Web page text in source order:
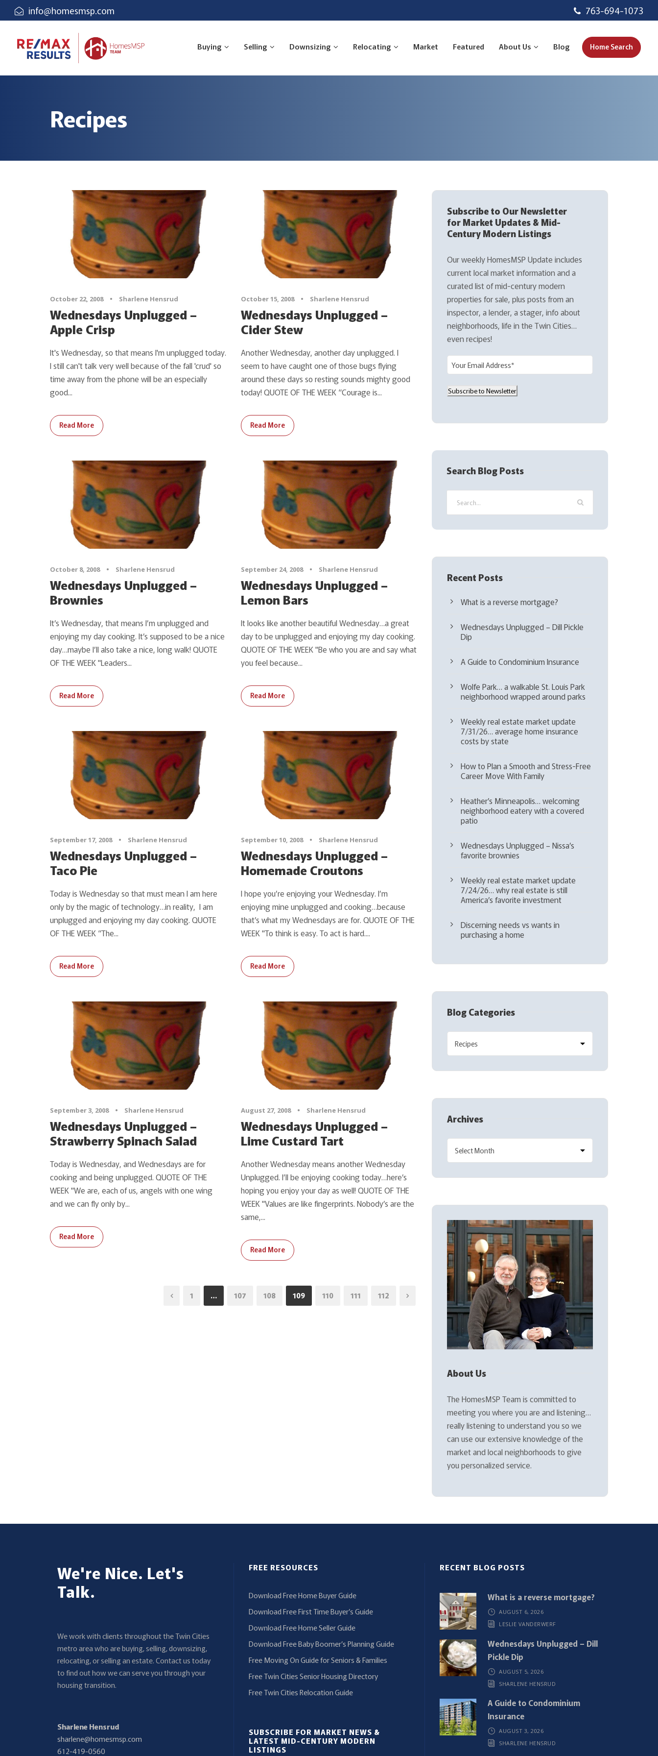
info@homesmsp.com 763-694-1073
Buying Selling Downsizing Relocating Market Featured About Us Blog Home Search
Recipes
October 22, 2008 • Sharlene Hensrud
Wednesdays Unplugged –
Apple Crisp
It's Wednesday, so that means I'm unplugged today.
I still can't talk very well because of the fall 'crud' so
time away from the phone will be an especially
good...
Read More
October 15, 2008 • Sharlene Hensrud
Wednesdays Unplugged –
Cider Stew
Another Wednesday, another day unplugged. I
seem to have caught one of those bugs flying
around these days so resting sounds mighty good
today! QUOTE OF THE WEEK “Courage is...
Read More
October 8, 2008 • Sharlene Hensrud
Wednesdays Unplugged –
Brownies
It’s Wednesday, that means I’m unplugged and
enjoying my day cooking. It’s supposed to be a nice
day…maybe I’ll also take a nice, long walk! QUOTE
OF THE WEEK "Leaders...
Read More
September 24, 2008 • Sharlene Hensrud
Wednesdays Unplugged –
Lemon Bars
It looks like another beautiful Wednesday…a great
day to be unplugged and enjoying my day cooking.
QUOTE OF THE WEEK "Be who you are and say what
you feel because...
Read More
September 17, 2008 • Sharlene Hensrud
Wednesdays Unplugged –
Taco Pie
Today is Wednesday so that must mean I am here
only by the magic of technology…in reality, I am
unplugged and enjoying my day cooking. QUOTE
OF THE WEEK “The...
Read More
September 10, 2008 • Sharlene Hensrud
Wednesdays Unplugged –
Homemade Croutons
I hope you’re enjoying your Wednesday. I’m
enjoying mine unplugged and cooking…because
that’s what my Wednesdays are for. QUOTE OF THE
WEEK "To think is easy. To act is hard....
Read More
September 3, 2008 • Sharlene Hensrud
Wednesdays Unplugged –
Strawberry Spinach Salad
Today is Wednesday, and Wednesdays are for
cooking and being unplugged. QUOTE OF THE
WEEK "We are, each of us, angels with one wing
and we can fly only by...
Read More
August 27, 2008 • Sharlene Hensrud
Wednesdays Unplugged –
Lime Custard Tart
Another Wednesday means another Wednesday
Unplugged. I’ll be enjoying cooking today…here’s
hoping you enjoy your day as well! QUOTE OF THE
WEEK "Values are like fingerprints. Nobody’s are the
same,...
Read More
1 … 107 108 109 110 111 112
Subscribe to Our Newsletter
for Market Updates & Mid-
Century Modern Listings
Our weekly HomesMSP Update includes
current local market information and a
curated list of mid-century modern
properties for sale, plus posts from an
inspector, a lender, a stager, info about
neighborhoods, life in the Twin Cities…
even recipes!
m
a
q
Subscribe to Newsletter
Search Blog Posts
Recent Posts
What is a reverse mortgage?
Wednesdays Unplugged – Dill Pickle
Dip
A Guide to Condominium Insurance
Wolfe Park… a walkable St. Louis Park
neighborhood wrapped around parks
Weekly real estate market update
7/31/26… average home insurance
costs by state
How to Plan a Smooth and Stress-Free
Career Move With Family
Heather’s Minneapolis… welcoming
neighborhood eatery with a covered
patio
Wednesdays Unplugged – Nissa’s
favorite brownies
Weekly real estate market update
7/24/26… why real estate is still
America’s favorite investment
Discerning needs vs wants in
purchasing a home
Blog Categories
Archives
About Us
The HomesMSP Team is committed to
meeting you where you are and listening…
really listening to understand you so we
can use our extensive knowledge of the
market and local neighborhoods to give
you personalized service.
We're Nice. Let's
Talk.
We work with clients throughout the Twin Cities
metro area who are buying, selling, downsizing,
relocating, or selling an estate. Contact us today
to find out how we can serve you through your
housing transition.
Sharlene Hensrud
sharlene@homesmsp.com
612-419-0560
FREE RESOURCES
Download Free Home Buyer Guide
Download Free First Time Buyer’s Guide
Download Free Home Seller Guide
Download Free Baby Boomer’s Planning Guide
Free Moving On Guide for Seniors & Families
Free Twin Cities Senior Housing Directory
Free Twin Cities Relocation Guide
SUBSCRIBE FOR MARKET NEWS &
LATEST MID-CENTURY MODERN
LISTINGS
RECENT BLOG POSTS
What is a reverse mortgage?
AUGUST 6, 2026
LESLIE VANDERWERF
Wednesdays Unplugged – Dill
Pickle Dip
AUGUST 5, 2026
SHARLENE HENSRUD
A Guide to Condominium
Insurance
AUGUST 3, 2026
SHARLENE HENSRUD